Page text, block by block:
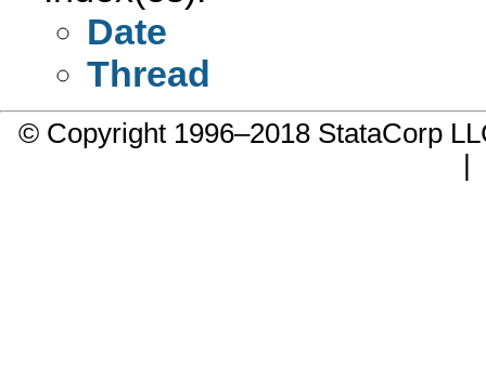
Date
Thread
© Copyright 1996–2018 StataCorp